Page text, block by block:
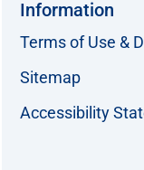
Information
Terms of Use &
Sitemap
Accessibility